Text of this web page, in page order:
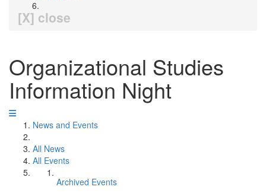
[X] close
Organizational Studies
Information Night
News and Events
All News
All Events
Archived Events